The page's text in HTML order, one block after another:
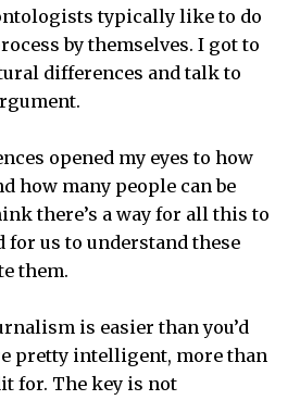
typically like to do
by themselves. I got to
differences and talk to
opened my eyes to how
how many people can be
there’s a way for all this to
for us to understand these
them.
is easier than you’d
pretty intelligent, more than
for. The key is not